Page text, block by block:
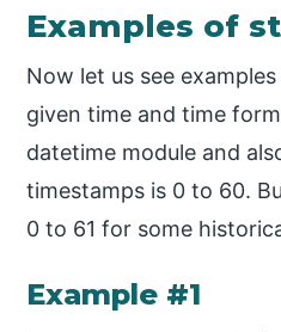
Examples of
Now let us see
given time and time
datetime module and
timestamps is 0 to 60.
0 to 61 for some
Example #1